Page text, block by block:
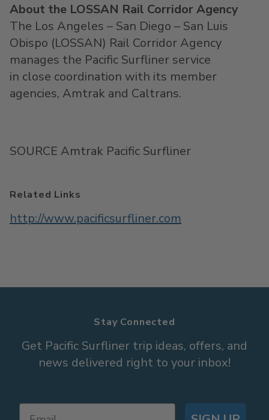
About the LOSSAN Rail Corridor Agency
The Los Angeles – San Diego – San Luis
Obispo (LOSSAN) Rail Corridor Agency
manages the Pacific Surfliner service
in close coordination with its member
agencies, Amtrak and Caltrans.
SOURCE Amtrak Pacific Surfliner
Related Links
http://www.pacificsurfliner.com
Stay Connected
Get Pacific Surfliner trip ideas, offers, and
news delivered right to your inbox!